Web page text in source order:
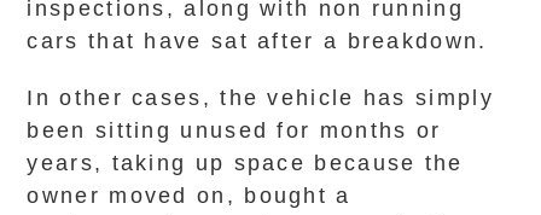
inspections, along with non running
cars that have sat after a breakdown.
In other cases, the vehicle has simply
been sitting unused for months or
years, taking up space because the
owner moved on, bought a